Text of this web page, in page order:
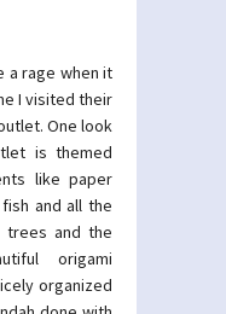
a rage when it
I visited their
One look
is themed
like paper
and all the
trees and the
origami
organized